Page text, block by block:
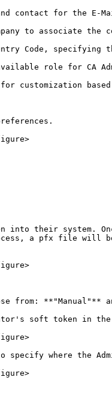
contact for the E-
to associate
Code,
role for CA
customization
their system.
a pfx file
from: **"Manual"**
soft token in
where the